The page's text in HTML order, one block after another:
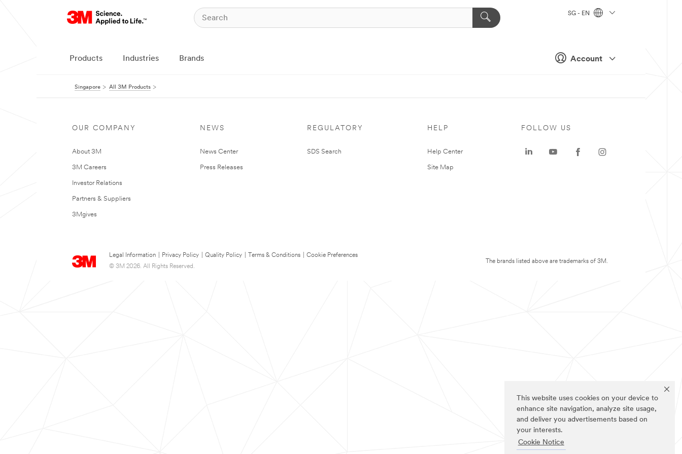
This website uses cookies on your device to
enhance site navigation, analyze site usage,
and deliver you advertisements based on
your interests.
Cookie Notice
Account
SG - EN
Products Industries Brands
Singapore All 3M Products
OUR COMPANY
About 3M
3M Careers
Investor Relations
Partners & Suppliers
3Mgives
NEWS
News Center
Press Releases
REGULATORY
SDS Search
HELP
Help Center
Site Map
Legal Information Privacy Policy Quality Policy Terms & Conditions
Cookie Preferences
© 3M 2026. All Rights Reserved.
FOLLOW US
The brands listed above are trademarks of 3M.